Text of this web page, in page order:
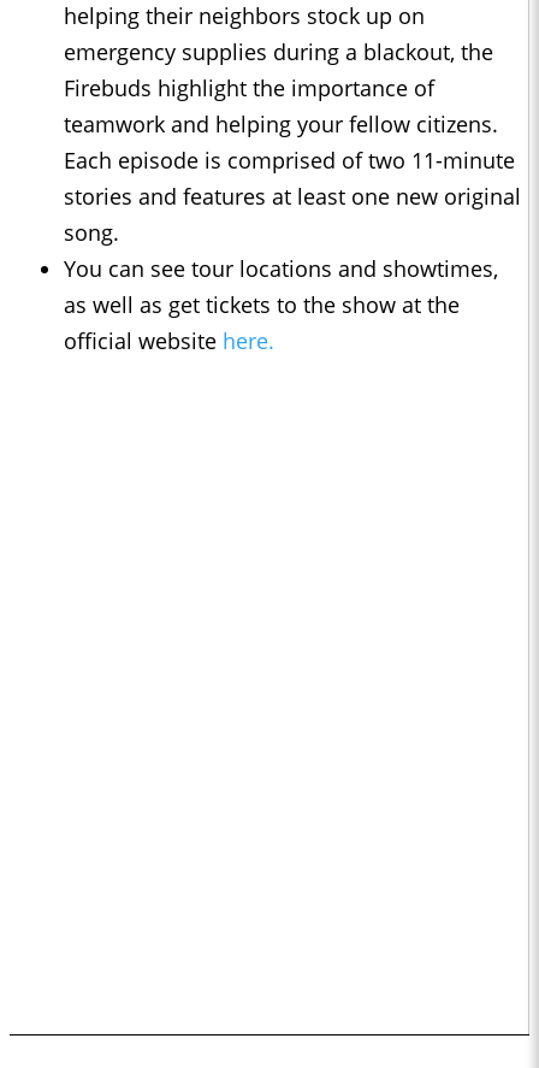
helping their neighbors stock up on
emergency supplies during a blackout, the
Firebuds highlight the importance of
teamwork and helping your fellow citizens.
Each episode is comprised of two 11-minute
stories and features at least one new original
song.
You can see tour locations and showtimes,
as well as get tickets to the show at the
official website here.